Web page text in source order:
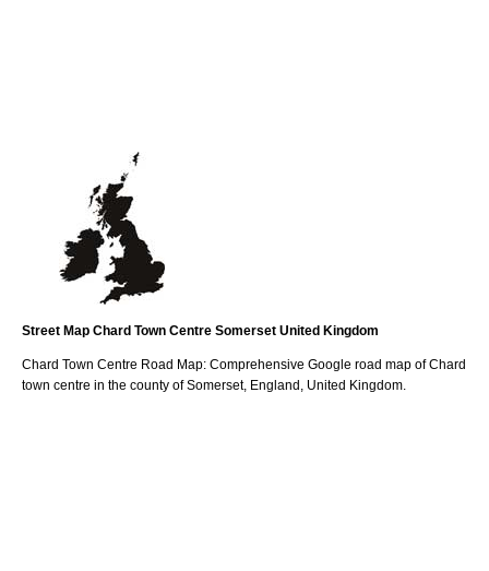
Street Map Chard Town Centre Somerset United Kingdom
Chard Town Centre Road Map: Comprehensive Google road map ofChard
town centre in the county ofSomerset, England, United Kingdom.